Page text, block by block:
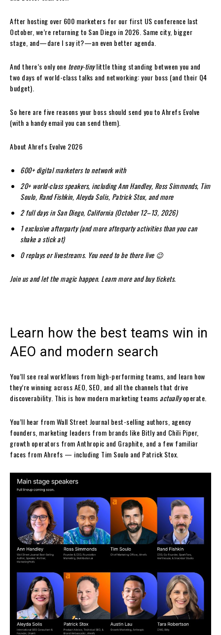
After hosting over 600 marketers for our first US conference last
October, we’re returning to San Diego in 2026. Same city, bigger
stage, and—dare I say it?—an even better agenda.
And there’s only one teeny-tinylittle thing standing between you and
two days of world-class talks and networking: your boss (and their Q4
budget).
So here are five reasons your boss should send you to Ahrefs Evolve
(with a handy email you can send them).
About Ahrefs Evolve 2026
600+ digital marketers to network with
20+ world-class speakers, including Ann Handley, Ross Simmonds, Tim
Soulo, Rand Fishkin, Aleyda Solis, Patrick Stox, and more
2 full days in San Diego, California (October 12–13, 2026)
1 exclusive afterparty (and more afterparty activities than you can
shake a stick at)
0 replays or livestreams. You need to be there live 😉
Join us and let the magic happen. Learn more and buy tickets.
Learn how the best teams win in
AEO and modern search
You’ll see real workflows from high-performing teams, and learn how
they’re winning across AEO, SEO, and all the channels that drive
discoverability. This is how modern marketing teamsactuallyoperate.
You’ll hear from Wall Street Journal best-selling authors, agency
founders, marketing leaders from brands like Bitly and Chili Piper,
growth operators from Anthropic and Graphite, and a few familiar
faces from Ahrefs — including Tim Soulo and Patrick Stox.